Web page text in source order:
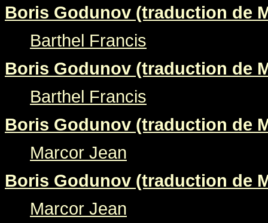
Boris Godunov (traduction de
Barthel Francis
Boris Godunov (traduction de
Barthel Francis
Boris Godunov (traduction de
Marcor Jean
Boris Godunov (traduction de
Marcor Jean